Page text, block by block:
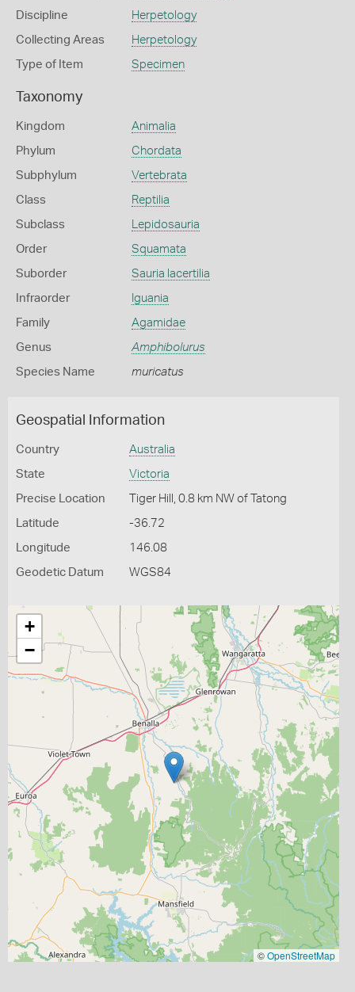
Discipline Herpetology
Collecting Areas Herpetology
Type of Item Specimen
Taxonomy
Kingdom Animalia
Phylum Chordata
Subphylum Vertebrata
Class Reptilia
Subclass Lepidosauria
Order Squamata
Suborder Sauria lacertilia
Infraorder Iguania
Family Agamidae
Genus Amphibolurus
Species Name muricatus
Geospatial Information
Country Australia
State Victoria
Precise Location Tiger Hill, 0.8 km NW of Tatong
Latitude -36.72
Longitude 146.08
Geodetic Datum WGS84
+
−
©OpenStreetMap